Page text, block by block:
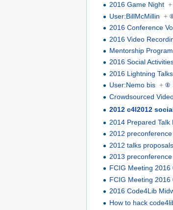
2016 Game Night +
User:BillMcMillin +
2016 Conference
2016 Video
Mentorship Program
2016 Social
2016 Lightning Talks
User:Nemo bis +
Crowdsourced
2012 c4l2012
2014 Prepared Talk
2012
2012 talks proposals
2013
FCIG Meeting 2016
FCIG Meeting 2016
2016 Code4Lib
How to hack